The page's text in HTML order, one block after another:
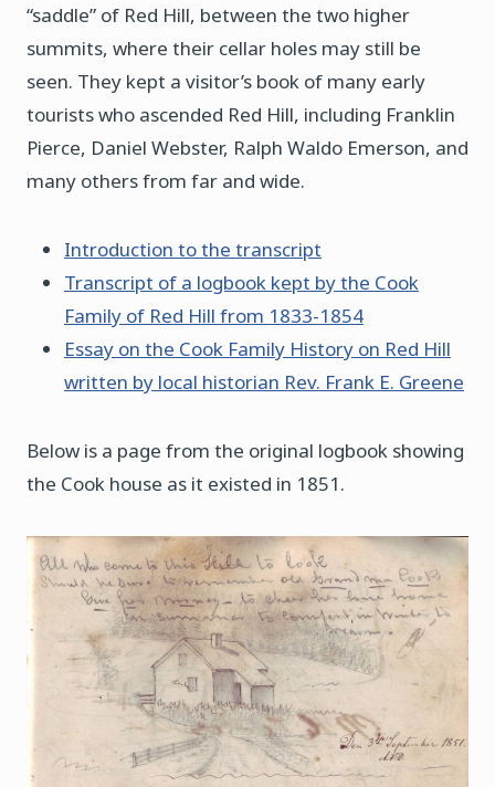
“saddle” of Red Hill, between the two higher
summits, where their cellar holes may still be
seen. They kept a visitor’s book of many early
tourists who ascended Red Hill, including Franklin
Pierce, Daniel Webster, Ralph Waldo Emerson, and
many others from far and wide.
Introduction to the transcript
Transcript of a logbook kept by the Cook
Family of Red Hill from 1833-1854
Essay on the Cook Family History on Red Hill
written by local historian Rev. Frank E. Greene
Below is a page from the original logbook showing
the Cook house as it existed in 1851.